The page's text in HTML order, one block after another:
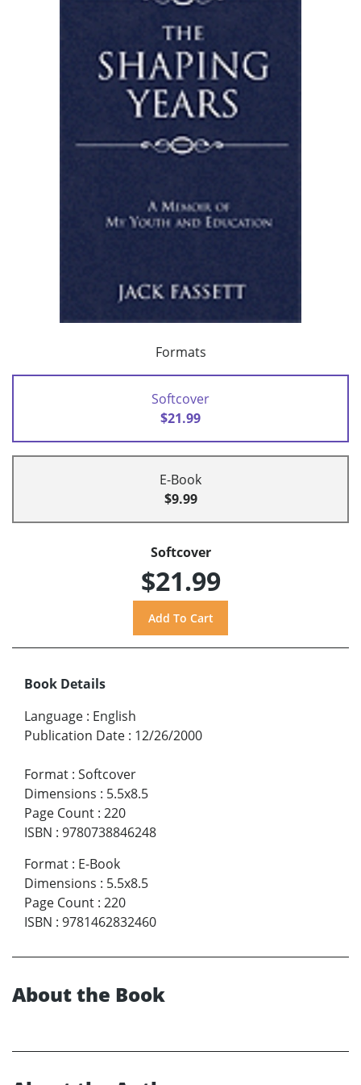
Formats
Softcover
$21.99
E-Book
$9.99
Softcover
$21.99
Book Details
Language : English
Publication Date : 12/26/2000
Format : Softcover
Dimensions : 5.5x8.5
Page Count : 220
ISBN : 9780738846248
Format : E-Book
Dimensions : 5.5x8.5
Page Count : 220
ISBN : 9781462832460
About the Book